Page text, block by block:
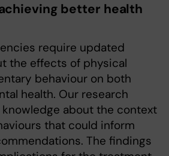
better health
require updated
the effects of physical
behaviour on both
health. Our research
about the context
that could inform
The findings